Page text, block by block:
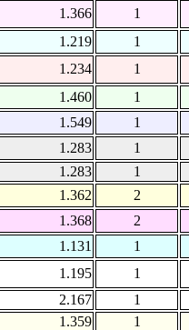
1.366
1
1.219
1
1.234
1
1.460
1
1.549
1
1.283
1
1.283
1
1.362
2
1.368
2
1.131
1
1.195
1
2.167
1
1.359 1